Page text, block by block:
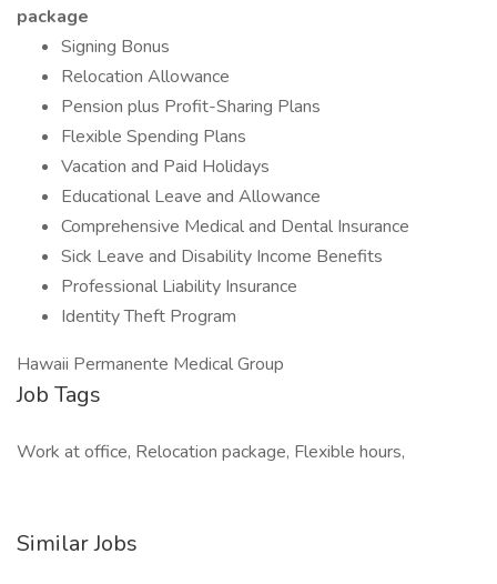
package
Signing Bonus
Relocation Allowance
Pension plus Profit-Sharing Plans
Flexible Spending Plans
Vacation and Paid Holidays
Educational Leave and Allowance
Comprehensive Medical and Dental Insurance
Sick Leave and Disability Income Benefits
Professional Liability Insurance
Identity Theft Program
Hawaii Permanente Medical Group
Job Tags
Work at office, Relocation package, Flexible hours,
Similar Jobs